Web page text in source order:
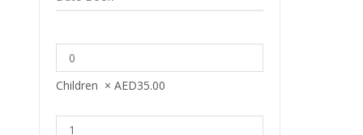
Children ×AED35.00